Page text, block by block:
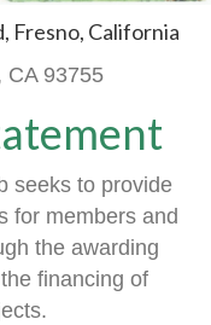
Fresno, California
CA 93755
seeks to provide
for members and
the awarding
financing of